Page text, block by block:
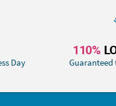
Day
110%
Guaranteed